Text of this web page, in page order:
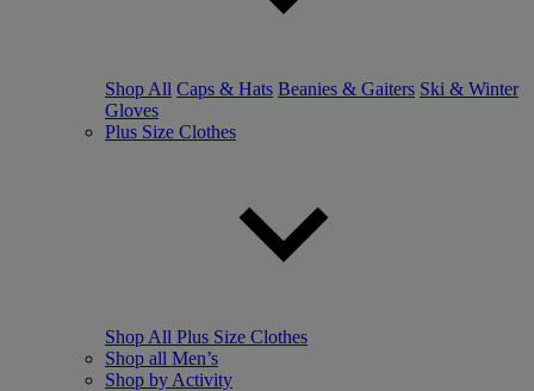
Shop All Caps & Hats Beanies & Gaiters Ski & Winter
Gloves
Plus Size Clothes
Shop All Plus Size Clothes
Shop all Men’s
Shop by Activity